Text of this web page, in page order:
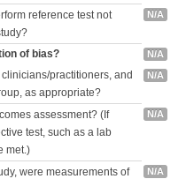
reference test not
N/A
of bias? N/A
practitioners, and
as appropriate?
N/A
assessment? (If
test, such as a lab
met.)
N/A
were measurements of
N/A